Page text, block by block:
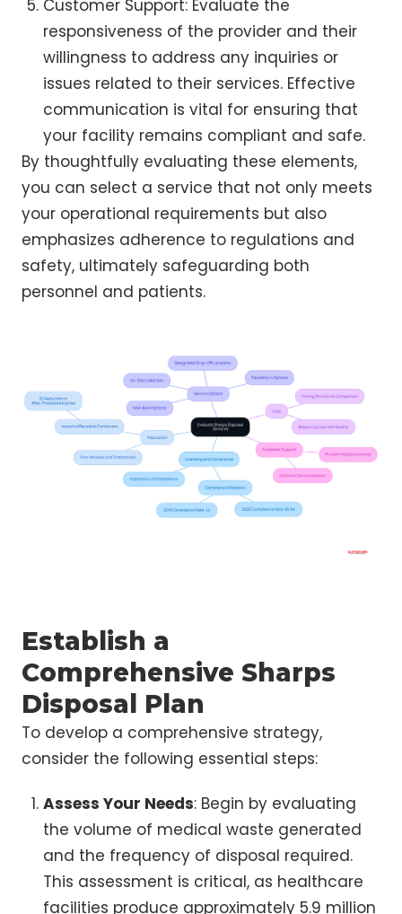
Customer Support: Evaluate the
responsiveness of the provider and their
willingness to address any inquiries or
issues related to their services. Effective
communication is vital for ensuring that
your facility remains compliant and safe.
By thoughtfully evaluating these elements,
you can select a service that not only meets
your operational requirements but also
emphasizes adherence to regulations and
safety, ultimately safeguarding both
personnel and patients.
Establish a
Comprehensive Sharps
Disposal Plan
To develop a comprehensive strategy,
consider the following essential steps:
Assess Your Needs: Begin by evaluating
the volume of medical waste generated
and the frequency of disposal required.
This assessment is critical, as healthcare
facilities produce approximately 5.9 million